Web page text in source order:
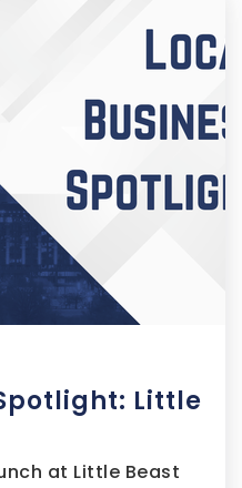
Little
at Little Beast